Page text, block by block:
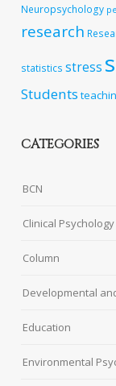
Neuropsychology
research
statistics stress
Students
CATEGORIES
BCN
Clinical Psychology
Column
Developmental
Education
Environmental